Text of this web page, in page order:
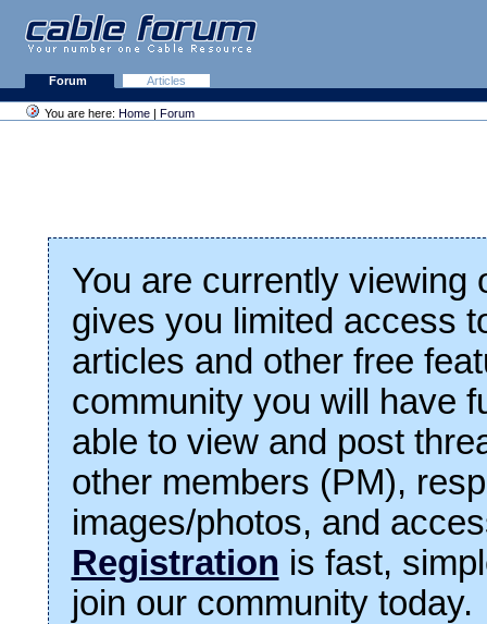
Forum Articles
You are here: Home | Forum
You are currently viewing
gives you limited access
articles and other free
community you will have
able to view and post
other members (PM),
images/photos, and
Registration is fast,
join our community today.